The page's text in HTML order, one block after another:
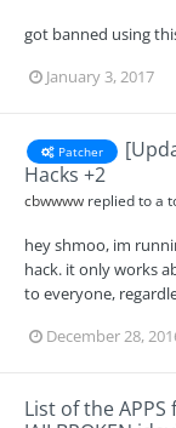
got banned using
January 3, 2017
Patcher
Hacks +2
cbwwww replied to a
hey shmoo, im
hack. it only works
to everyone,
December 28,
List of the